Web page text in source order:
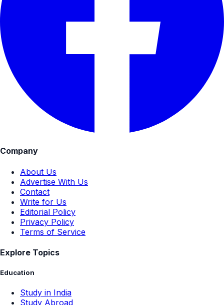
Company
About Us
Advertise With Us
Contact
Write for Us
Editorial Policy
Privacy Policy
Terms of Service
Explore Topics
Education
Study in India
Study Abroad